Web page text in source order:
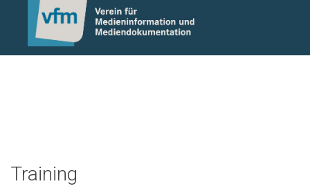
Notice: Undefined variable: otlet_segment_list in
/mnt/web214/a0/21/546221/htdocs/cms/processwire/
on line 83
Training